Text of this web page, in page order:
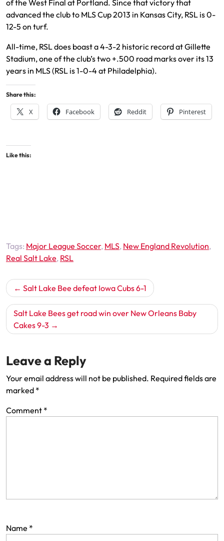
of the West Final at Portland. Since that victory that
advanced the club to MLS Cup 2013 in Kansas City, RSL is 0-
12-5 on turf.
All-time, RSL does boast a 4-3-2 historic record at Gillette
Stadium, one of the club’s two +.500 road marks over its 13
years in MLS (RSL is 1-0-4 at Philadelphia).
Share this:
X Facebook Reddit Pinterest
Like this:
Tags: Major League Soccer, MLS, New England Revolution,
Real Salt Lake, RSL
Post
navigation
Salt Lake Bee defeat Iowa Cubs 6-1
Salt Lake Bees get road win over New Orleans Baby
Cakes 9-3
Leave a Reply
Your email address will not be published. Required fields are
marked *
Comment *
Name *